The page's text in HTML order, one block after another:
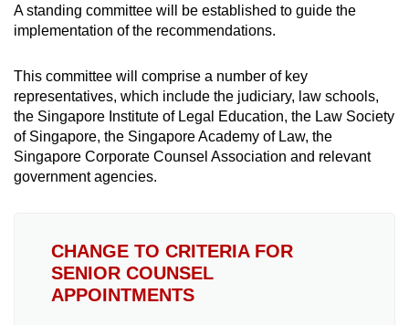
A standing committee will be established to guide the
implementation of the recommendations.
This committee will comprise a number of key
representatives, which include the judiciary, law schools,
the Singapore Institute of Legal Education, the Law Society
of Singapore, the Singapore Academy of Law, the
Singapore Corporate Counsel Association and relevant
government agencies.
CHANGE TO CRITERIA FOR
SENIOR COUNSEL
APPOINTMENTS